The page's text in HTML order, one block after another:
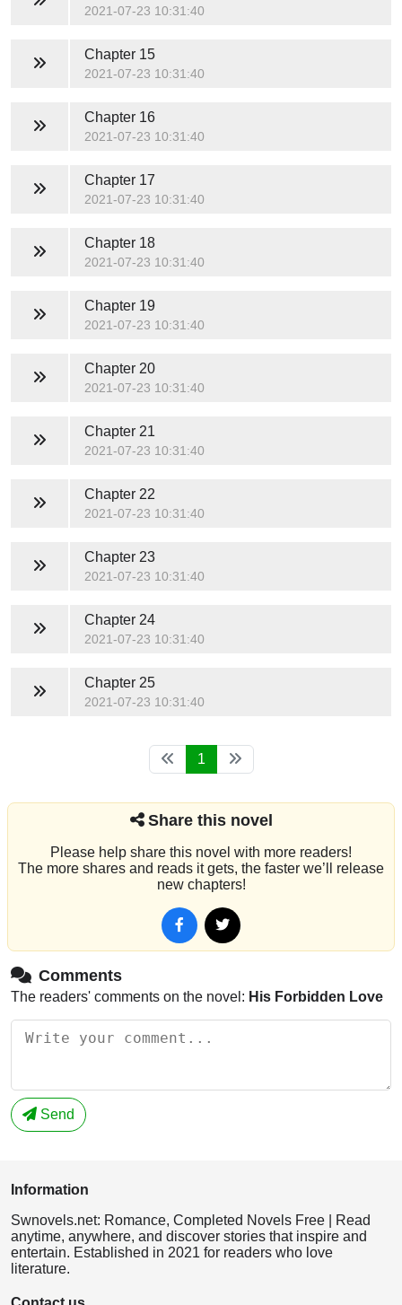
2021-07-23 10:31:40
Chapter 15
2021-07-23 10:31:40
Chapter 16
2021-07-23 10:31:40
Chapter 17
2021-07-23 10:31:40
Chapter 18
2021-07-23 10:31:40
Chapter 19
2021-07-23 10:31:40
Chapter 20
2021-07-23 10:31:40
Chapter 21
2021-07-23 10:31:40
Chapter 22
2021-07-23 10:31:40
Chapter 23
2021-07-23 10:31:40
Chapter 24
2021-07-23 10:31:40
Chapter 25
2021-07-23 10:31:40
1
Share this novel
Please help share this novel with more readers!
The more shares and reads it gets, the faster we’ll release
new chapters!
Comments
The readers' comments on the novel: His Forbidden Love
Send
Information
Swnovels.net: Romance, Completed Novels Free | Read
anytime, anywhere, and discover stories that inspire and
entertain. Established in 2021 for readers who love
literature.